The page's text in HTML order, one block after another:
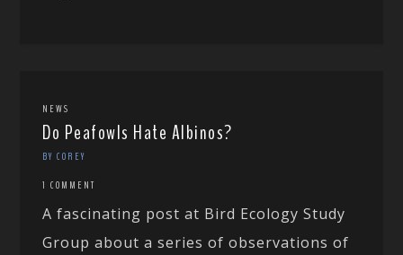
NEWS
Do Peafowls Hate Albinos?
BY COREY
1 COMMENT
A fascinating post at Bird Ecology Study
Group about a series of observations of